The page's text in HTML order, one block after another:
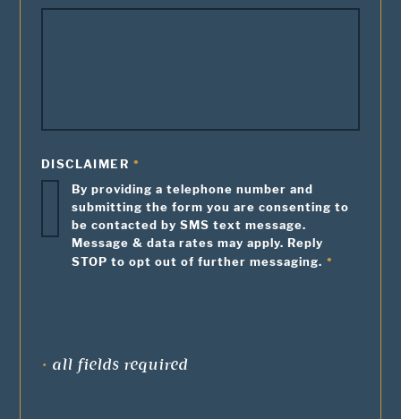
DISCLAIMER
By providing a telephone number and
submitting the form you are consenting to
be contacted by SMS text message.
Message & data rates may apply. Reply
STOP to opt out of further messaging.
• all fields required